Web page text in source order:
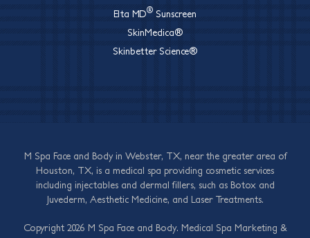
Elta MD® Sunscreen
SkinMedica®
Skinbetter Science®
M Spa Face and Body in Webster, TX, near the greater area of
Houston, TX, is a medical spa providing cosmetic services
including injectables and dermal fillers, such as Botox and
Juvederm, Aesthetic Medicine, and Laser Treatments.
Copyright 2026 M Spa Face and Body. Medical Spa Marketing &